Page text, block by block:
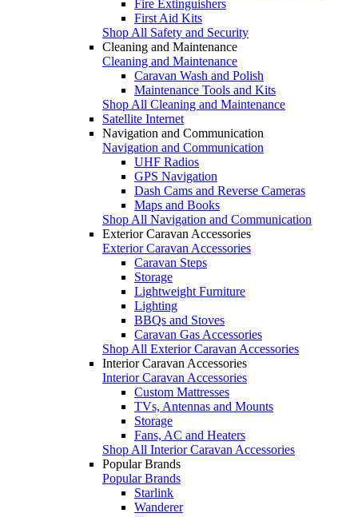
Fire Extinguishers
First Aid Kits
Shop All Safety and Security
Cleaning and Maintenance
Cleaning and Maintenance
Caravan Wash and Polish
Maintenance Tools and Kits
Shop All Cleaning and Maintenance
Satellite Internet
Navigation and Communication
Navigation and Communication
UHF Radios
GPS Navigation
Dash Cams and Reverse Cameras
Maps and Books
Shop All Navigation and Communication
Exterior Caravan Accessories
Exterior Caravan Accessories
Caravan Steps
Storage
Lightweight Furniture
Lighting
BBQs and Stoves
Caravan Gas Accessories
Shop All Exterior Caravan Accessories
Interior Caravan Accessories
Interior Caravan Accessories
Custom Mattresses
TVs, Antennas and Mounts
Storage
Fans, AC and Heaters
Shop All Interior Caravan Accessories
Popular Brands
Popular Brands
Starlink
Wanderer